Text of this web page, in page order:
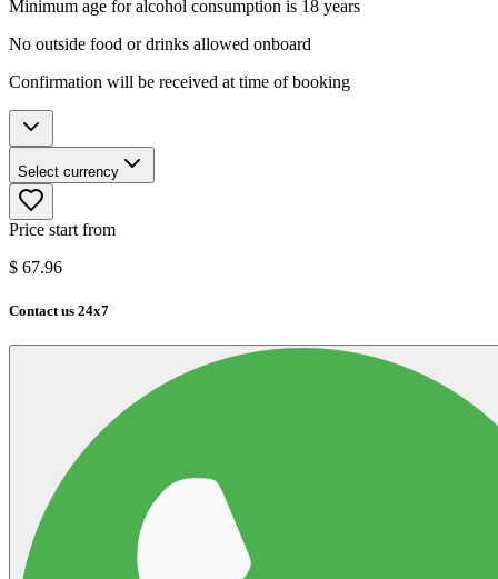
Minimum age for alcohol consumption is 18 years
No outside food or drinks allowed onboard
Confirmation will be received at time of booking
Select currency
Price start from
$ 67.96
Contact us 24x7